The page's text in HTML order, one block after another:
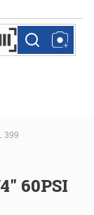
by Barcode
more infomore info
399
60PSI